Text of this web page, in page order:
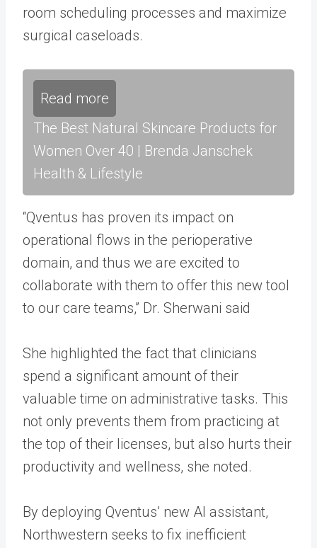
room scheduling processes and maximize
surgical caseloads.
Read more
The Best Natural Skincare Products for
Women Over 40 | Brenda Janschek
Health & Lifestyle
“Qventus has proven its impact on
operational flows in the perioperative
domain, and thus we are excited to
collaborate with them to offer this new tool
to our care teams,” Dr. Sherwani said
She highlighted the fact that clinicians
spend a significant amount of their
valuable time on administrative tasks. This
not only prevents them from practicing at
the top of their licenses, but also hurts their
productivity and wellness, she noted.
By deploying Qventus’ new AI assistant,
Northwestern seeks to fix inefficient